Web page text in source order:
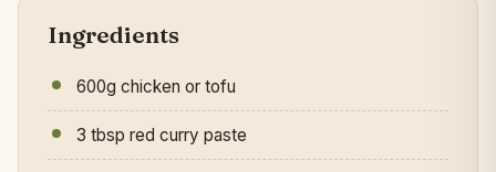
Ingredients
600g chicken or tofu
3 tbsp red curry paste